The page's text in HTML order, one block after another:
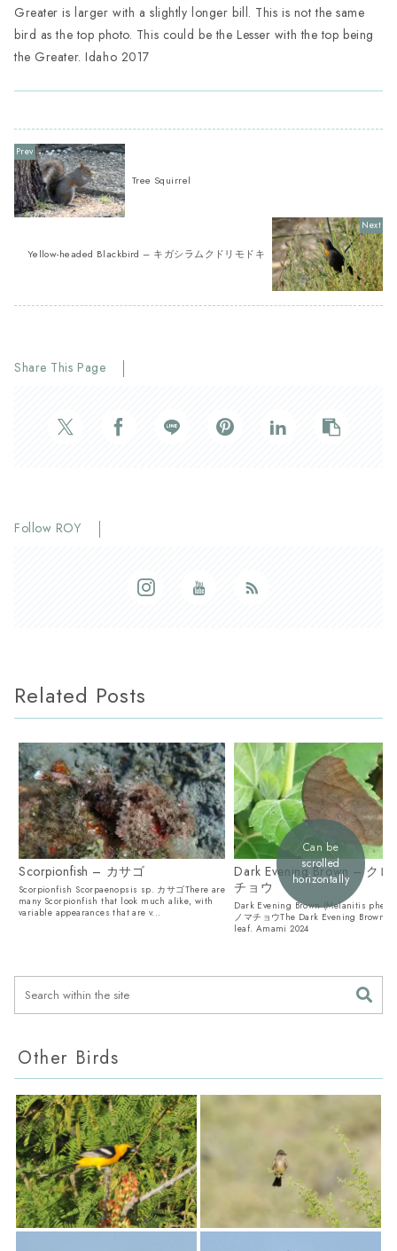
Greater is larger with a slightly longer bill. This is not the same
bird as the top photo. This could be the Lesser with the top being
the Greater. Idaho 2017
Tree Squirrel
Yellow-headed Blackbird – キガシラムクドリモドキ
Share This Page
Follow ROY
Related Posts
Scorpionfish – カサゴ
Scorpionfish Scorpaenopsis sp. カサゴThere are
many Scorpionfish that look much alike, with
variable appearances that are v...
Dark Evening Brown – クロ
チョウ
Dark Evening Brown (Melanitis
ノマチョウThe Dark Evening Brown
leaf. Amami 2024
Can be
scrolled
horizontally
Other Birds